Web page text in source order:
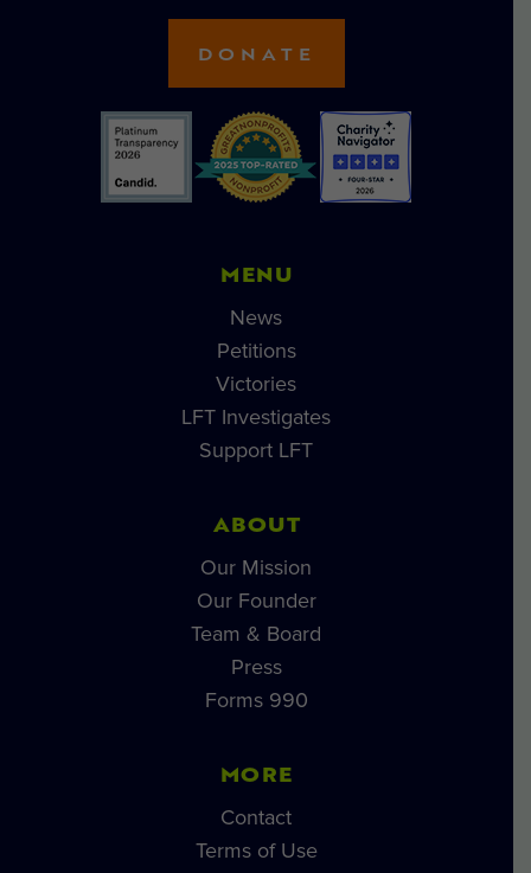
DONATE
MENU
News
Petitions
Victories
LFT Investigates
Support LFT
ABOUT
Our Mission
Our Founder
Team & Board
Press
Forms 990
MORE
Contact
Terms of Use